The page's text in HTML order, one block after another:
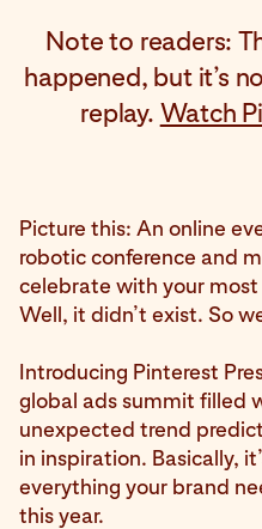
Note to readers:
happened, but it’s
replay. Watch
Picture this: An online
robotic conference and
celebrate with your
Well, it didn’t exist. So
Introducing Pinterest
global ads summit filled
unexpected trend
in inspiration. Basically,
everything your brand
this year.